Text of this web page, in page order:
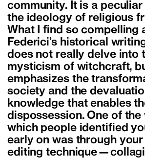
community. It is a
the ideology of religious
What I find so compelling
Federici’s historical
does not really delve into
mysticism of witchcraft,
emphasizes the
society and the
knowledge that enables
dispossession. One of the
which people identified
early on was through
editing